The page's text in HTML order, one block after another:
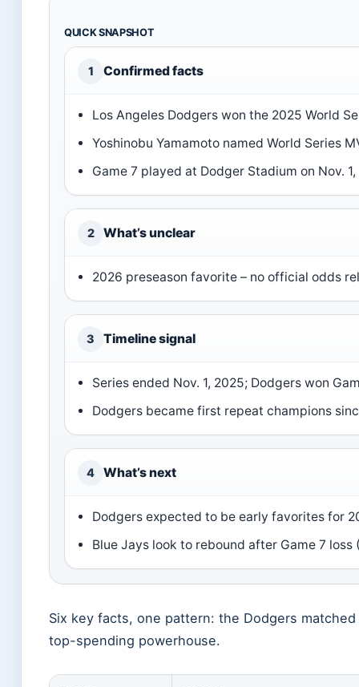
QUICK SNAPSHOT
1 Confirmed facts
Los Angeles Dodgers won the 2025 World
Yoshinobu Yamamoto named World Series
Game 7 played at Dodger Stadium on Nov.
2 What’s unclear
2026 preseason favorite – no official odds
3 Timeline signal
Series ended Nov. 1, 2025; Dodgers won
Dodgers became first repeat champions
4 What’s next
Dodgers expected to be early favorites for
Blue Jays look to rebound after Game 7 loss
Six key facts, one pattern: the Dodgers
top-spending powerhouse.